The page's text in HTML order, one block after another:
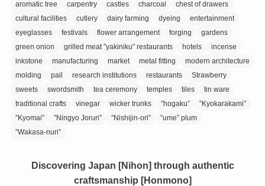
aromatic tree carpentry castles charcoal
chest of drawers
cultural facilities
cutlery dairy farming dyeing
entertainment
eyeglasses
festivals flower arrangement forging
gardens
green onion
grilled meat ”yakiniku” restaurants hotels
incense
inkstone
manufacturing market metal fitting
modern architecture
molding
pail research institutions restaurants
Strawberry
sweets
swordsmith tea ceremony temples tiles
tin ware
traditional crafts
vinegar wicker trunks ”hogaku”
”Kyokarakami”
”Kyomai”
”Ningyo Joruri” ”Nishijin-ori”
”ume” plum
”Wakasa-nuri”
Discovering Japan [Nihon] through authentic
craftsmanship [Honmono]